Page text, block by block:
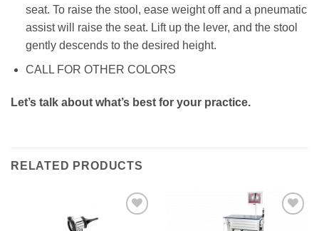
seat. To raise the stool, ease weight off and a pneumatic
assist will raise the seat. Lift up the lever, and the stool
gently descends to the desired height.
CALL FOR OTHER COLORS
Let’s talk about what’s best for your practice.
RELATED PRODUCTS